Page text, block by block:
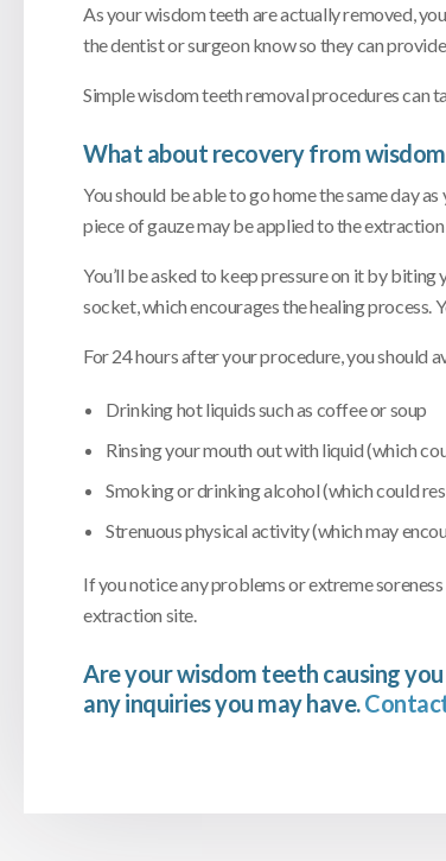
As your wisdom teeth are actually removed,
the dentist or surgeon know so they can
Simple wisdom teeth removal procedures can
What about recovery from
You should be able to go home the same day
piece of gauze may be applied to the extraction
You’ll be asked to keep pressure on it by
socket, which encourages the healing
For 24 hours after your procedure, you should
Drinking hot liquids such as coffee or soup
Rinsing your mouth out with liquid (which
Smoking or drinking alcohol (which could
Strenuous physical activity (which may
If you notice any problems or extreme
extraction site.
Are your wisdom teeth causing
any inquiries you may have.